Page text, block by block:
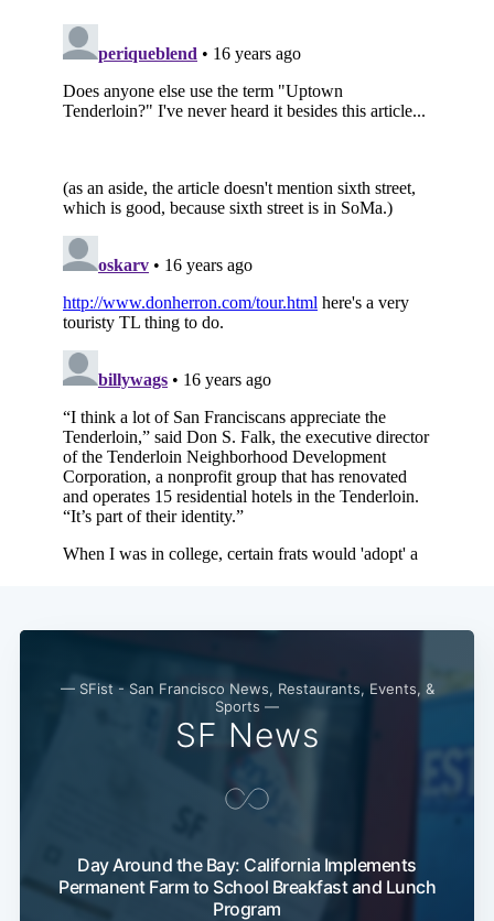
— SFist - San Francisco News, Restaurants, Events, &
Sports —
SF News
Day Around the Bay: California Implements
Permanent Farm to School Breakfast and Lunch
Program